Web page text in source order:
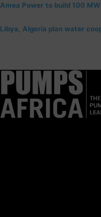
Amea Power to build 100
Libya, Algeria plan water